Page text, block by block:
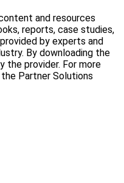
and resources
reports, case studies,
by experts and
By downloading the
the provider. For more
Partner Solutions